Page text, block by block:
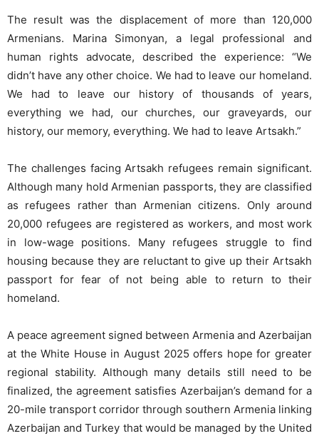
The result was the displacement of more than 120,000
Armenians. Marina Simonyan, a legal professional and
human rights advocate, described the experience: “We
didn’t have any other choice. We had to leave our homeland.
We had to leave our history of thousands of years,
everything we had, our churches, our graveyards, our
history, our memory, everything. We had to leave Artsakh.”
The challenges facing Artsakh refugees remain significant.
Although many hold Armenian passports, they are classified
as refugees rather than Armenian citizens. Only around
20,000 refugees are registered as workers, and most work
in low-wage positions. Many refugees struggle to find
housing because they are reluctant to give up their Artsakh
passport for fear of not being able to return to their
homeland.
A peace agreement signed between Armenia and Azerbaijan
at the White House in August 2025 offers hope for greater
regional stability. Although many details still need to be
finalized, the agreement satisfies Azerbaijan’s demand for a
20-mile transport corridor through southern Armenia linking
Azerbaijan and Turkey that would be managed by the United